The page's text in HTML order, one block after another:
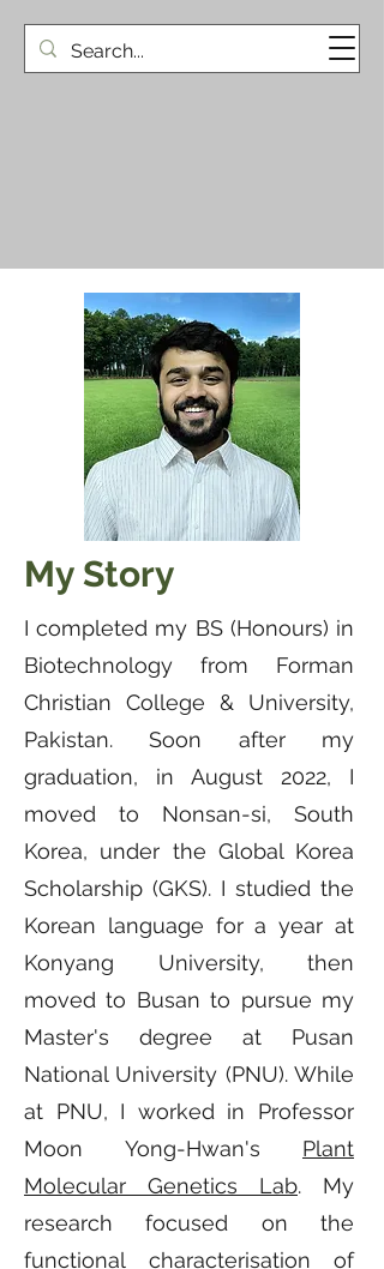
My Story
I completed my BS (Honours) in
Biotechnology from Forman
Christian College & University,
Pakistan. Soon after my
graduation, in August 2022, I
moved to Nonsan-si, South
Korea, under the Global Korea
Scholarship (GKS). I studied the
Korean language for a year at
Konyang University, then
moved to Busan to pursue my
Master's degree at Pusan
National University (PNU). While
at PNU, I worked in Professor
Moon Yong-Hwan's Plant
Molecular Genetics Lab. My
research focused on the
functional characterisation of